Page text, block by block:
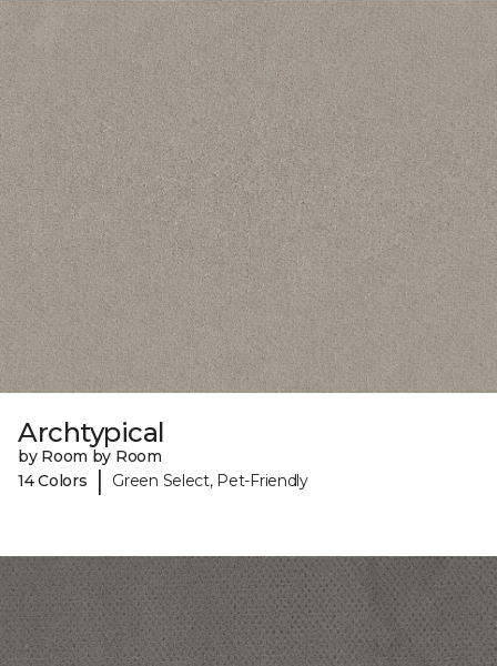
Archtypical
by Room by Room
14 Colors
| Green Select, Pet-Friendly